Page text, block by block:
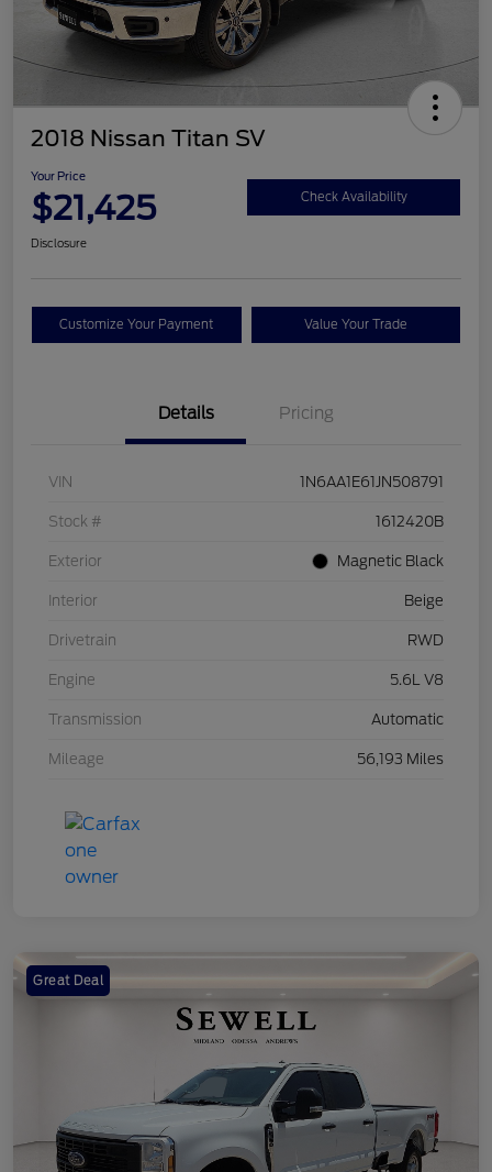
2018 Nissan Titan SV
Your Price
$21,425 Check Availability
Disclosure
Customize Your Payment Value Your Trade
Details Pricing
VIN 1N6AA1E61JN508791
Stock # 1612420B
Exterior Magnetic Black
Interior Beige
Drivetrain RWD
Engine 5.6L V8
Transmission Automatic
Mileage 56,193 Miles
Great Deal